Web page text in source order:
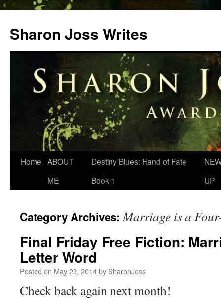
content
Sharon Joss Writes
Home ABOUT
ME
Destiny Blues: Hand of Fate
Book 1
UP
Category Archives:Marriage is a
Final Friday Free Fiction:
Letter Word
Posted on May 29, 2014by SharonJoss
Check back again next month!